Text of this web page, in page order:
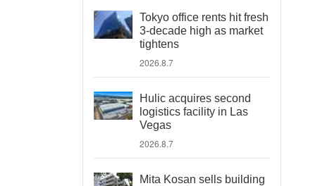
Tokyo office rents hit fresh
3-decade high as market
tightens
2026.8.7
Hulic acquires second
logistics facility in Las
Vegas
2026.8.7
Mita Kosan sells building